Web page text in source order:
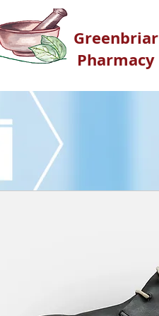
Greenbriar
Pharmacy